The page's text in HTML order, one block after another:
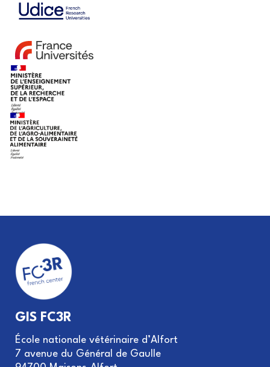
GIS FC3R
École nationale vétérinaire d’Alfort
7 avenue du Général de Gaulle